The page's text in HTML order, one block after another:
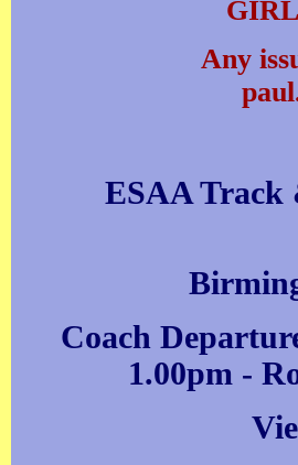
Any
ESAA Track
Coach
1.00pm -